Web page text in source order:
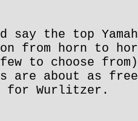
the top
from horn to
to choose
are about as
for Wurlitzer.